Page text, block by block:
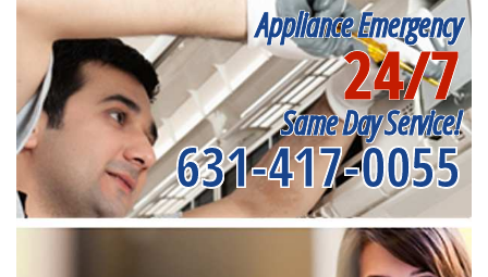
Appliance Emergency
24/7
Same Day Service!
631-417-0055